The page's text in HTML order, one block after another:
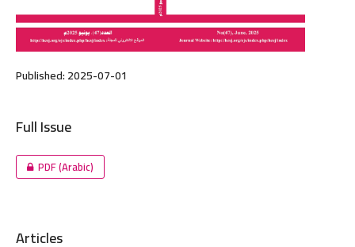
Published:2025-07-01
Full Issue
PDF (Arabic)
Articles